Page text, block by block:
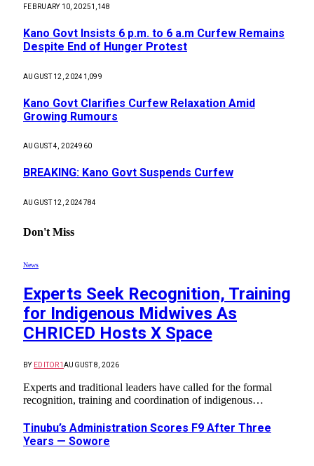
FEBRUARY 10, 20251,148
Kano Govt Insists 6 p.m. to 6 a.m Curfew Remains
Despite End of Hunger Protest
AUGUST 12, 2024 1,099
Kano Govt Clarifies Curfew Relaxation Amid
Growing Rumours
AUGUST 4, 2024960
BREAKING: Kano Govt Suspends Curfew
AUGUST 12, 2024784
Don't Miss
News
Experts Seek Recognition, Training
for Indigenous Midwives As
CHRICED Hosts X Space
BY EDITOR1AUGUST 8, 2026
Experts and traditional leaders have called for the formal
recognition, training and coordination of indigenous…
Tinubu’s Administration Scores F9 After Three
Years — Sowore